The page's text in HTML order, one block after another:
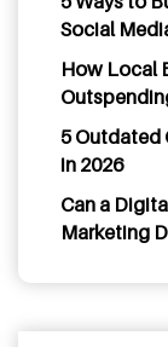
Social
How Local
5 Outdated
in 2026
Can a
Marketing